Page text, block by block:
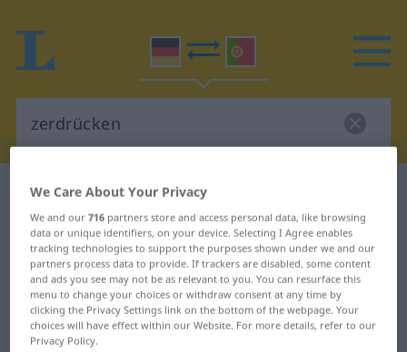
German-Portuguese dictionary
German-Portuguese translation for
"zerdrücken"
"zerdrücken" Portuguese
translation
We Care About Your Privacy
We and our716 partners store and access personal data, like browsing
data or unique identifiers, on your device. Selecting I Agree enables
tracking technologies to support the purposes shown under we and our
partners process data to provide. If trackers are disabled, some content
and ads you see may not be as relevant to you. You can resurface this
menu to change your choices or withdraw consent at any time by
clicking the Privacy Settings link on the bottom of the webpage. Your
choices will have effect within our Website. For more details, refer to our
Privacy Policy.